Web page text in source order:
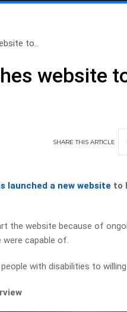
to..
website
SHARETHISARTICLE
launched a new website to
the website because of
were capable of.
with disabilities to